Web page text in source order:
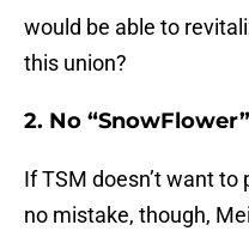
would be able to
this union?
2. No
If TSM doesn’t want to
no mistake, though,